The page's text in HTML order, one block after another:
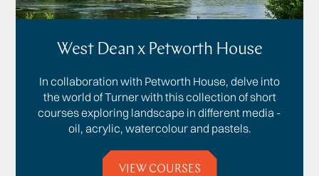
West Dean x Petworth House
In collaboration with Petworth House, delve into
the world of Turner with this collection of short
courses exploring landscape in different media -
oil, acrylic, watercolour and pastels.
VIEW COURSES